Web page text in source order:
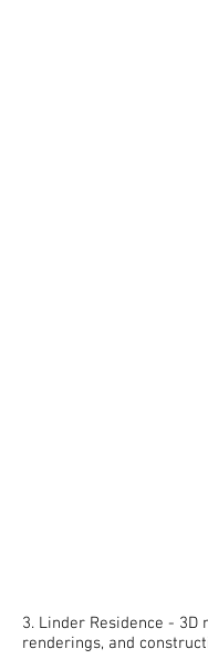
3. Linder Residence - 3D
renderings, and